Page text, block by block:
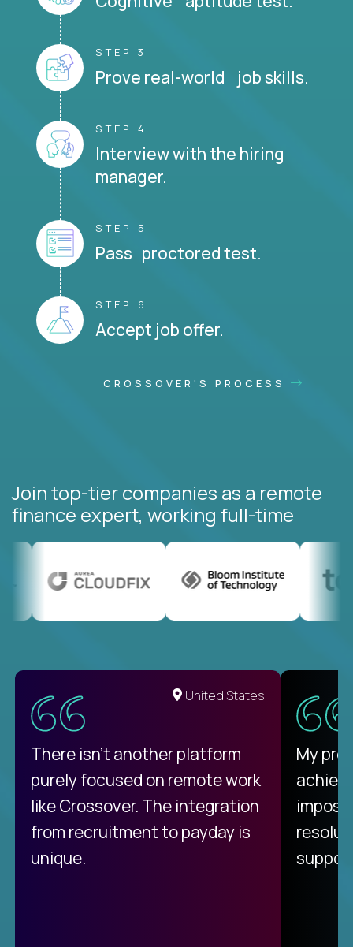
STEP 3
Prove real-world job skills.
STEP 4
Interview with the hiring
manager.
STEP 5
Pass proctored test.
STEP 6
Accept job offer.
CROSSOVER'S PROCESS
Join top-tier companies as a remote
finance expert, working full-time
United States
There isn't another platform
purely focused on remote work
like Crossover. The integration
from recruitment to payday is
unique.
My